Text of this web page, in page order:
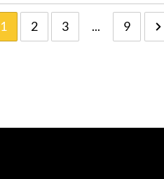
1 2 3 ... 9